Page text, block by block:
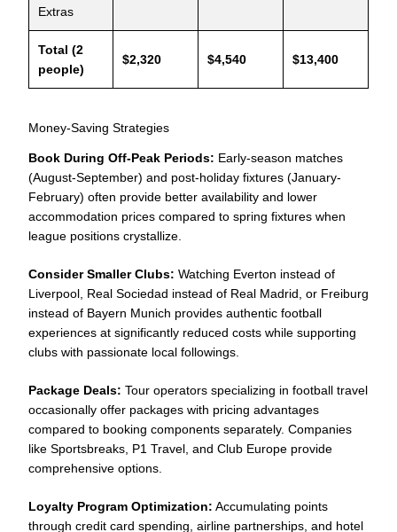
Extras
Total (2
people)
$2,320 $4,540 $13,400
Money-Saving Strategies
Book During Off-Peak Periods: Early-season matches
(August-September) and post-holiday fixtures (January-
February) often provide better availability and lower
accommodation prices compared to spring fixtures when
league positions crystallize.
Consider Smaller Clubs: Watching Everton instead of
Liverpool, Real Sociedad instead of Real Madrid, or Freiburg
instead of Bayern Munich provides authentic football
experiences at significantly reduced costs while supporting
clubs with passionate local followings.
Package Deals: Tour operators specializing in football travel
occasionally offer packages with pricing advantages
compared to booking components separately. Companies
like Sportsbreaks, P1 Travel, and Club Europe provide
comprehensive options.
Loyalty Program Optimization: Accumulating points
through credit card spending, airline partnerships, and hotel